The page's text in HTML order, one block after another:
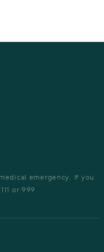
emergency. If you
or 999